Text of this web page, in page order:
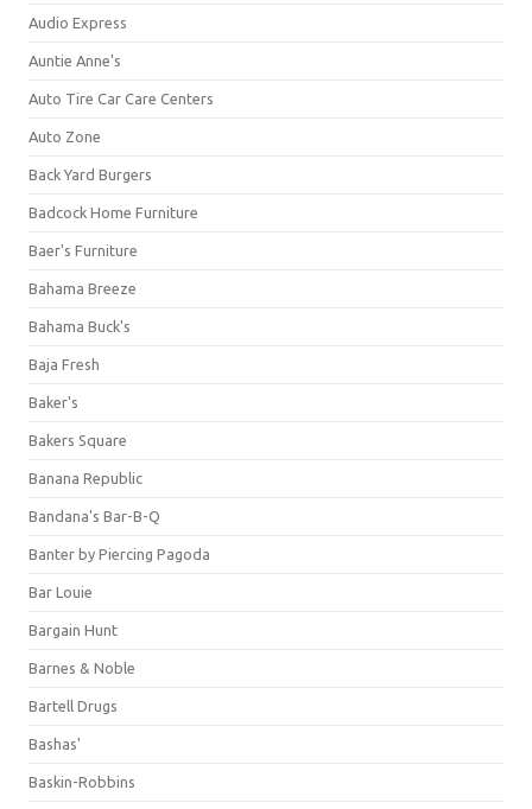
Audio Express
Auntie Anne's
Auto Tire Car Care Centers
Auto Zone
Back Yard Burgers
Badcock Home Furniture
Baer's Furniture
Bahama Breeze
Bahama Buck's
Baja Fresh
Baker's
Bakers Square
Banana Republic
Bandana's Bar-B-Q
Banter by Piercing Pagoda
Bar Louie
Bargain Hunt
Barnes & Noble
Bartell Drugs
Bashas'
Baskin-Robbins